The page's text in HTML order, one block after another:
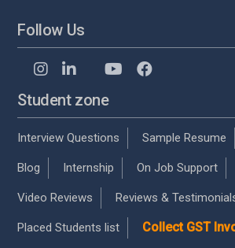
Follow Us
Student zone
Interview Questions Sample Resume
Blog Internship On Job Support
Video Reviews Reviews &
Placed Students list Collect GST